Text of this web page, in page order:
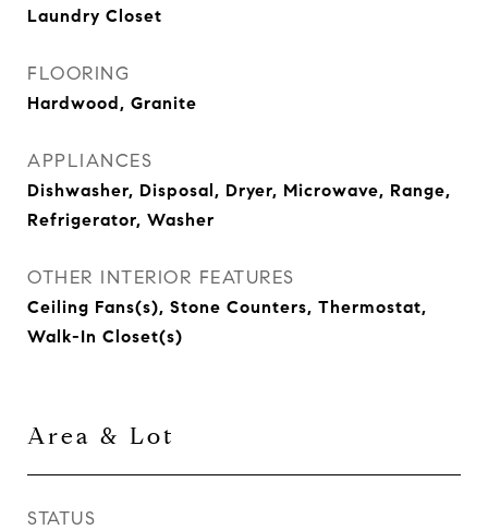
Laundry Closet
FLOORING
Hardwood, Granite
APPLIANCES
Dishwasher, Disposal, Dryer, Microwave, Range,
Refrigerator, Washer
OTHER INTERIOR FEATURES
Ceiling Fans(s), Stone Counters, Thermostat,
Walk-In Closet(s)
Area & Lot
STATUS